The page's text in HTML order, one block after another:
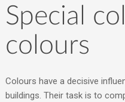
Special
colours
Colours have a decisive
buildings. Their task is to